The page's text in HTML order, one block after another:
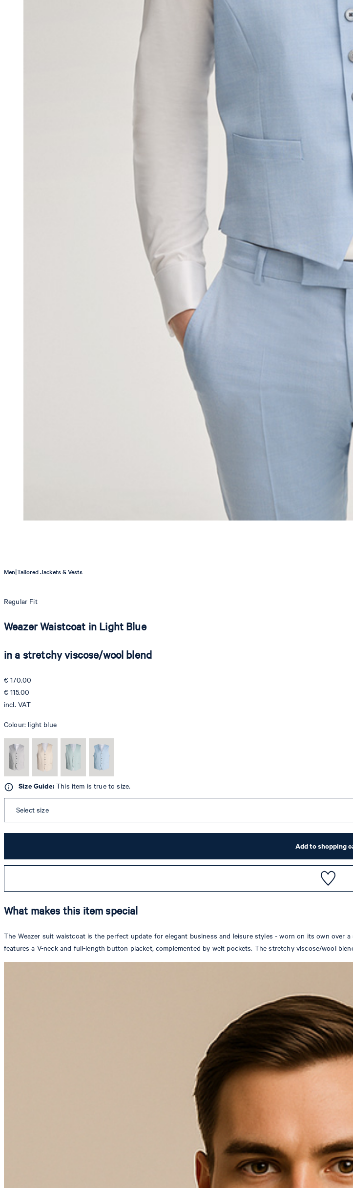
Men|Tailored Jackets & Vests
Regular Fit
Weazer Waistcoat in Light Blue
in a stretchy viscose/wool blend
€ 170.00
€ 115.00
incl. VAT
Colour: light blue
Size Guide:This item is true to size.
Select size
Add to shopping
What makes this item special
The Weazer suit waistcoat is the perfect update for elegant business and leisure styles - worn on its own
features a V-neck and full-length button placket, complemented by welt pockets. The stretchy viscose/wool